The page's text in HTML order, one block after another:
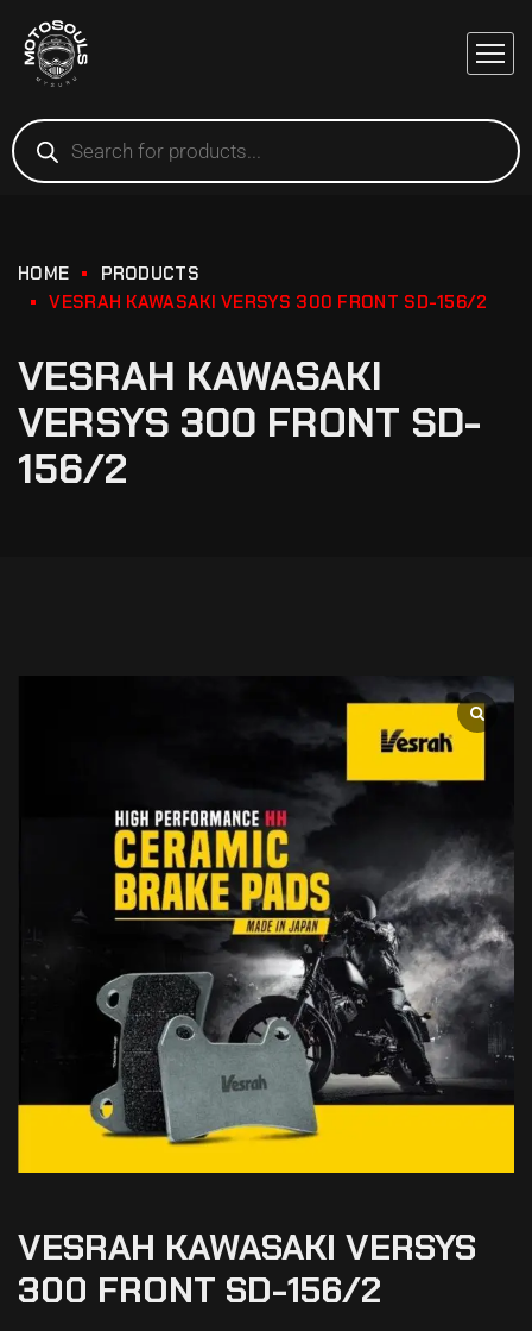
HOME
PRODUCTS
VESRAH KAWASAKI VERSYS 300 FRONT SD-156/2
VESRAH KAWASAKI
VERSYS 300 FRONT SD-
156/2
VESRAH KAWASAKI VERSYS
300 FRONT SD-156/2